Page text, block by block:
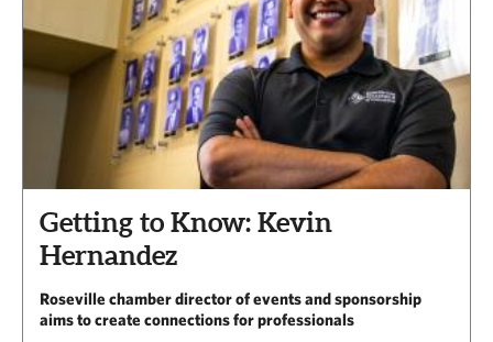
Getting to Know: Kevin
Hernandez
Roseville chamber director of events and sponsorship
aims to create connections for professionals